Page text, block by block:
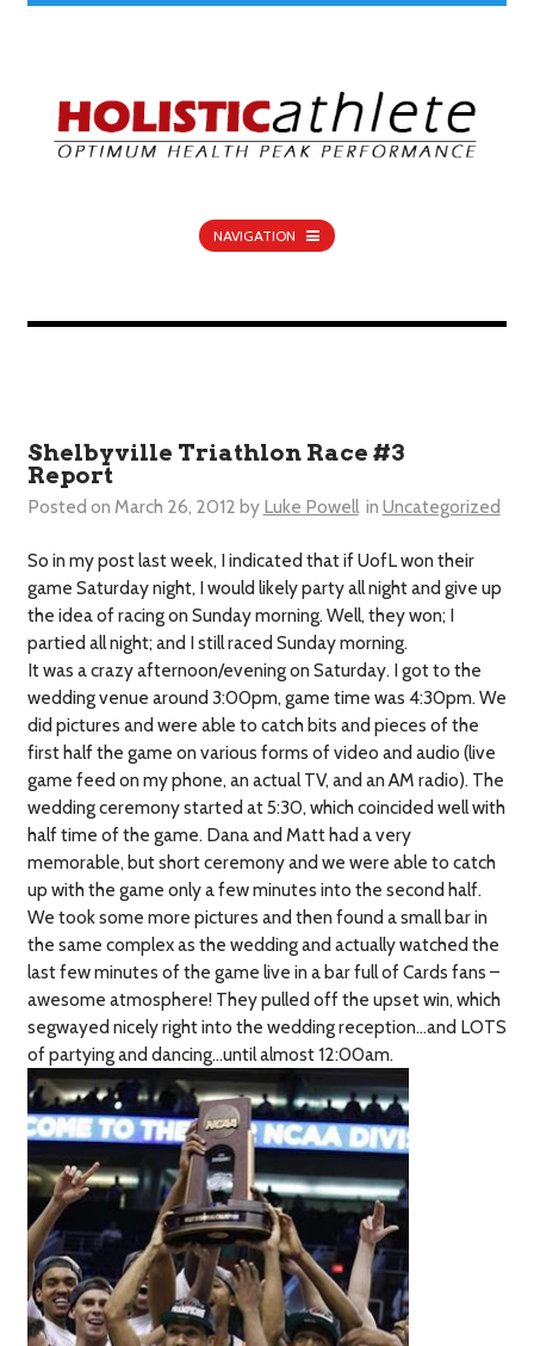
NAVIGATION
Shelbyville Triathlon Race #3
Report
Posted on March 26, 2012 by Luke Powell in Uncategorized
So in my post last week, I indicated that if UofL won their
game Saturday night, I would likely party all night and give up
the idea of racing on Sunday morning. Well, they won; I
partied all night; and I still raced Sunday morning.
It was a crazy afternoon/evening on Saturday. I got to the
wedding venue around 3:00pm, game time was 4:30pm. We
did pictures and were able to catch bits and pieces of the
first half the game on various forms of video and audio (live
game feed on my phone, an actual TV, and an AM radio). The
wedding ceremony started at 5:30, which coincided well with
half time of the game. Dana and Matt had a very
memorable, but short ceremony and we were able to catch
up with the game only a few minutes into the second half.
We took some more pictures and then found a small bar in
the same complex as the wedding and actually watched the
last few minutes of the game live in a bar full of Cards fans –
awesome atmosphere! They pulled off the upset win, which
segwayed nicely right into the wedding reception…and LOTS
of partying and dancing…until almost 12:00am.